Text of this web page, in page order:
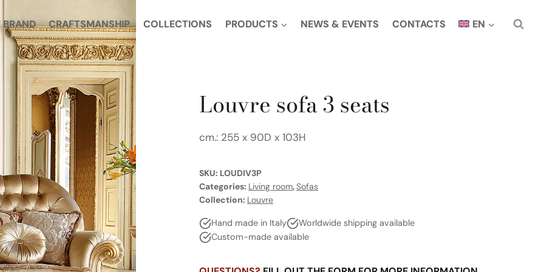
BRAND CRAFTSMANSHIP COLLECTIONS PRODUCTS NEWS & EVENTS CONTACTS EN
Louvre sofa 3 seats
cm.: 255 x 90D x 103H
SKU: LOUDIV3P
Categories: Living room,Sofas
Collection: Louvre
Hand made in Italy
Worldwide shipping available
Custom-made available